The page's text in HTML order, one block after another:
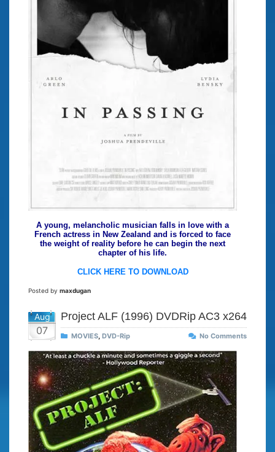
A young, melancholic musician falls in love with a
French actress in New Zealand and is forced to face
the weight of reality before he can begin the next
chapter of his life.
CLICK HERE TO DOWNLOAD
Posted by maxdugan
Aug
07
Project ALF (1996) DVDRip AC3 x264
MOVIES, DVD-Rip No Comments